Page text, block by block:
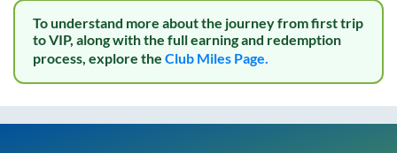
To understand more about the journey from first trip
to VIP, along with the full earning and redemption
process, explore the Club Miles Page.